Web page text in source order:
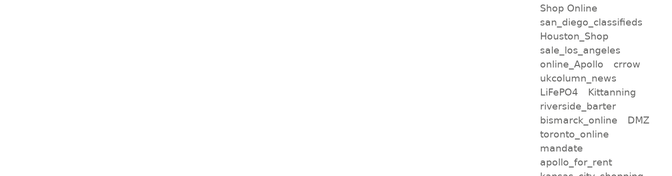
Shop Online
san_diego_classifieds
Houston_Shop
sale_los_angeles
online_Apollo
crrow
ukcolumn_news
LiFePO4
Kittanning
riverside_barter
bismarck_online
DMZ
toronto_online
mandate
apollo_for_rent